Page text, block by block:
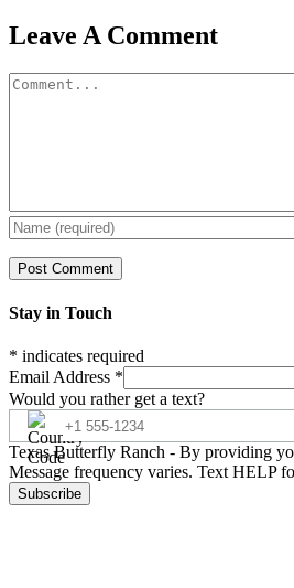
Facebook
X
Reddit
LinkedIn
WhatsApp
Pinterest
Email
Leave A Comment
Comment
Stay in Touch
* indicates required
Email Address *
Would you rather get a text?
Texas Butterfly Ranch - By providing
Message frequency varies. Text HELP